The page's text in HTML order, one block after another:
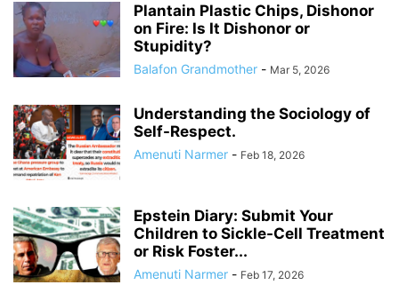
Plantain Plastic Chips, Dishonor
on Fire: Is It Dishonor or
Stupidity?
Balafon Grandmother - Mar 5, 2026
Understanding the Sociology of
Self-Respect.
Amenuti Narmer - Feb 18, 2026
Epstein Diary: Submit Your
Children to Sickle-Cell Treatment
or Risk Foster...
Amenuti Narmer - Feb 17, 2026